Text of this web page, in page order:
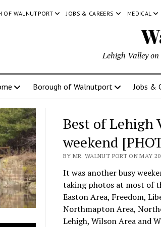
OF WALNUTPORT JOBS & CAREERS MEDICAL
Lehigh Valley
Borough of Walnutport Jobs &
Best of Lehigh
weekend
BY MR. WALNUT PORT ON MAY
It was another busy
taking photos at most of
Easton Area, Freedom,
Northmapton Area,
Lehigh, Wilson Area and